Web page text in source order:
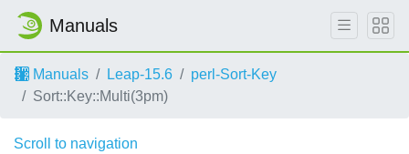
Manuals
Manuals Leap-15.6
perl-Sort-Key
Sort::Key::Multi(3pm)
Scroll to navigation